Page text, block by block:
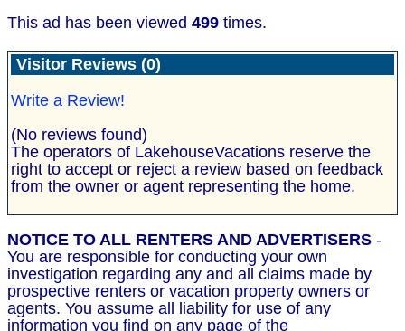
This ad has been viewed 499 times.
Visitor Reviews (0)
Write a Review!
(No reviews found)
The operators of LakehouseVacations reserve the
right to accept or reject a review based on feedback
from the owner or agent representing the home.
NOTICE TO ALL RENTERS AND ADVERTISERS -
You are responsible for conducting your own
investigation regarding any and all claims made by
prospective renters or vacation property owners or
agents. You assume all liability for use of any
information you find on any page of the